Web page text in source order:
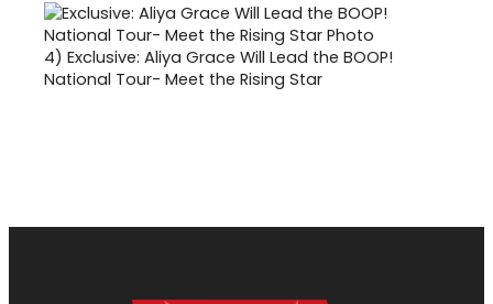
4) Exclusive: Aliya Grace Will Lead the BOOP!
National Tour- Meet the Rising Star